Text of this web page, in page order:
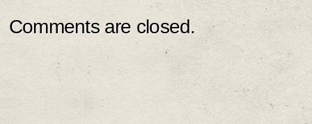
Comments are closed.